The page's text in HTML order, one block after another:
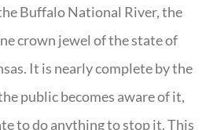
Buffalo National River, the
crown jewel of the state of
It is nearly complete by the
public becomes aware of it,
to do anything to stop it. This